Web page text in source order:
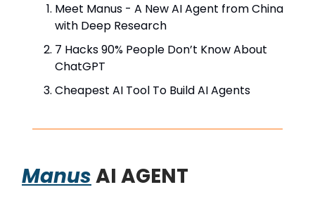
Meet Manus - A New AI Agent from China
with Deep Research
7 Hacks 90% People Don’t Know About
ChatGPT
Cheapest AI Tool To Build AI Agents
ManusAI AGENT